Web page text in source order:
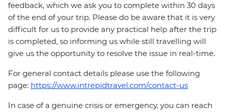
feedback, which we ask you to complete within 30 days
of the end of your trip. Please do be aware that it is very
difficult for us to provide any practical help after the trip
is completed, so informing us while still travelling will
give us the opportunity to resolve the issue in real-time.
For general contact details please use the following
page: https://www.intrepidtravel.com/contact-us
In case of a genuine crisis or emergency, you can reach